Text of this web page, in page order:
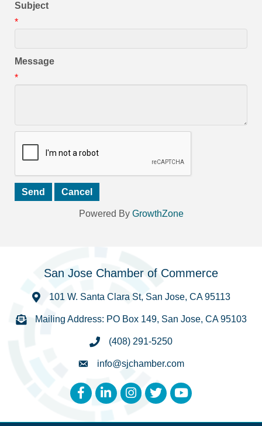
Subject
*
Message
*
Powered By GrowthZone
San Jose Chamber of Commerce
101 W. Santa Clara St, San Jose, CA 95113
Mailing Address: PO Box 149, San Jose, CA 95103
(408) 291-5250
info@sjchamber.com
FacebookLinkedInInstagram
TwitterYouTube